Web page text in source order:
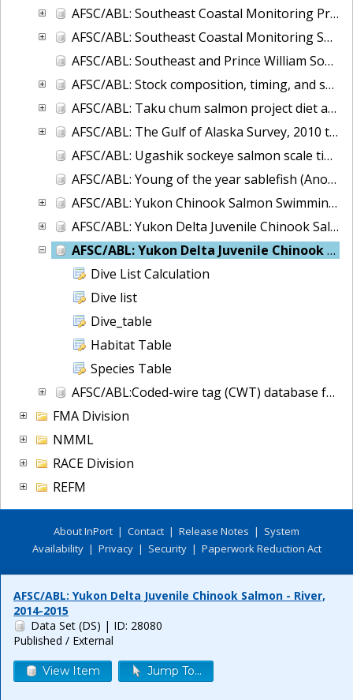
AFSC/ABL: Southeast Coastal Monitoring Project - CTD database
AFSC/ABL: Southeast Coastal Monitoring Survey (SECM)-juvenile salmon and associated epipelagic ichthyofauna in the marine waters of Southeast Alaska
AFSC/ABL: Southeast and Prince William Sound, Alaska Herring Microsatellite data, 2007-2008
AFSC/ABL: Stock composition, timing, and spawning distribution of Yukon River Chinook salmon
AFSC/ABL: Taku chum salmon project diet and energy database
AFSC/ABL: The Gulf of Alaska Survey, 2010 to 2017
AFSC/ABL: Ugashik sockeye salmon scale time series
AFSC/ABL: Young of the year sablefish (Anoplopoma fimbria) voucher otoliths 1995-2004.
AFSC/ABL: Yukon Chinook Salmon Swimming Depth and Water Temperature 2002-2004
AFSC/ABL: Yukon Delta Juvenile Chinook Salmon - Offshore
AFSC/ABL: Yukon Delta Juvenile Chinook Salmon - River, 2014-2015
Dive List Calculation
Dive list
Dive_table
Habitat Table
Species Table
AFSC/ABL:Coded-wire tag (CWT) database for NOAA Fisheries, Alaska
FMA Division
NMML
RACE Division
REFM
AFSC/ABL: Yukon Delta Juvenile Chinook Salmon - River,
2014-2015
Data Set (DS) | ID: 28080
Published / External
View Item Jump To...
About InPort | Contact | Release Notes | System
Availability| Privacy| Security| Paperwork Reduction Act
Release 6.0.8
Build FINAL (2026-07-09 18:35 UTC)